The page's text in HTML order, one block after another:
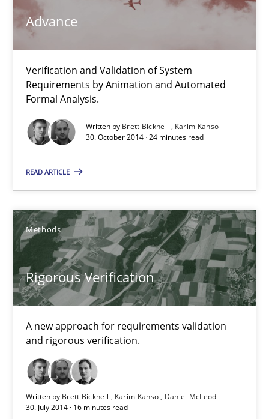
Advance
Verification and Validation of System
Requirements by Animation and Automated
Formal Analysis.
Written by Brett Bicknell
Karim Kanso
30. October 2014 · 24 minutes read
READ ARTICLE
Methods
Rigorous Verification
A new approach for requirements validation
and rigorous verification.
Written by Brett Bicknell Karim Kanso
Daniel McLeod
30. July 2014 · 16 minutes read
Methods
Brett Bicknell
Karim Kanso
30.10.2014
24 minutes
Rigorous Verification
A new approach for requirements validation and rigorous
Methods
Brett Bicknell
Karim Kanso
Daniel McLeod